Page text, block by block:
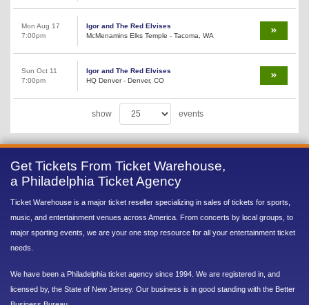
Mon Aug 17
7:00pm
Igor and The Red Elvises
McMenamins Elks Temple - Tacoma, WA
Sun Oct 11
7:00pm
Igor and The Red Elvises
HQ Denver - Denver, CO
show events
Get Tickets From Ticket Warehouse,
a Philadelphia Ticket Agency
Ticket Warehouse is a major ticket reseller specializing in sales of tickets for sports,
music, and entertainment venues across America. From concerts by local groups, to
major sporting events, we are your one stop resource for all your entertainment ticket
needs.
We have been a Philadelphia ticket agency since 1994. We are registered in, and
licensed by, the State of New Jersey. Our business is in good standing with the Better